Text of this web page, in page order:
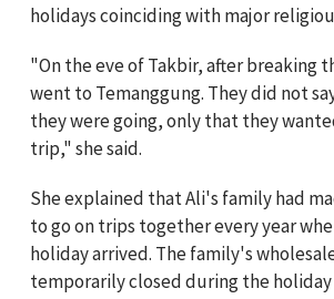
holidays coinciding with major
"On the eve of Takbir, after breaking
went to Temanggung. They did not
they were going, only that they
trip," she said.
She explained that Ali's family had
to go on trips together every year
holiday arrived. The family's
temporarily closed during the